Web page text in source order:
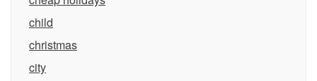
child
christmas
city